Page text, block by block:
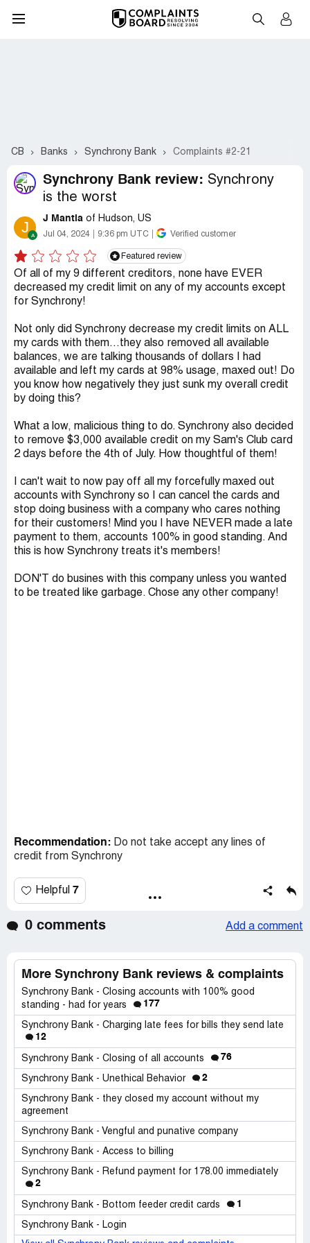
CB Banks Synchrony Bank Complaints #2-21
Synchrony Bank review: Synchrony
is the worst
J J Mantia of Hudson, US
Jul 04, 2024 9:36 pm UTC Verified customer
Featured review
Of all of my 9 different creditors, none have EVER
decreased my credit limit on any of my accounts except
for Synchrony!
Not only did Synchrony decrease my credit limits on ALL
my cards with them...they also removed all available
balances, we are talking thousands of dollars I had
available and left my cards at 98% usage, maxed out! Do
you know how negatively they just sunk my overall credit
by doing this?
What a low, malicious thing to do. Synchrony also decided
to remove $3,000 available credit on my Sam's Club card
2 days before the 4th of July. How thoughtful of them!
I can't wait to now pay off all my forcefully maxed out
accounts with Synchrony so I can cancel the cards and
stop doing business with a company who cares nothing
for their customers! Mind you I have NEVER made a late
payment to them, accounts 100% in good standing. And
this is how Synchrony treats it's members!
DON'T do busines with this company unless you wanted
to be treated like garbage. Chose any other company!
Recommendation: Do not take accept any lines of
credit from Synchrony
Helpful 7
0 comments Add a comment
More Synchrony Bank reviews & complaints
Synchrony Bank - Closing accounts with 100% good
standing - had for years
177
Synchrony Bank - Charging late fees for bills they send late
12
Synchrony Bank - Closing of all accounts 76
Synchrony Bank - Unethical Behavior 2
Synchrony Bank - they closed my account without my
agreement
Synchrony Bank - Vengful and punative company
Synchrony Bank - Access to billing
Synchrony Bank - Refund payment for 178.00 immediately
2
Synchrony Bank - Bottom feeder credit cards 1
Synchrony Bank - Login